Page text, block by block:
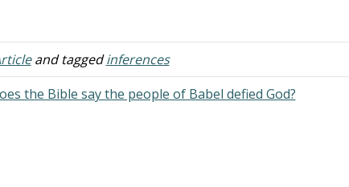
implication…
signals that he draws necessary
inferences from the facts presented.
and taggedinferences
the Bible say the people of Babel defied God?